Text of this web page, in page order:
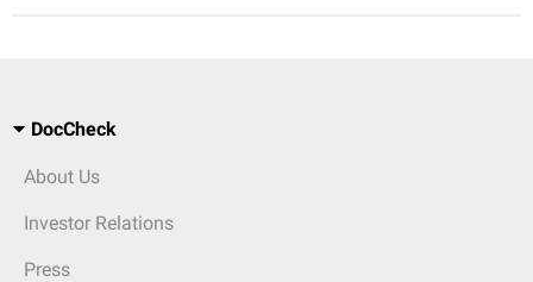
DocCheck
About Us
Investor Relations
Press